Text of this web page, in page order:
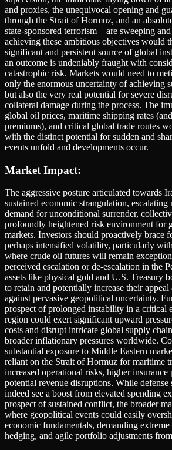
and proxies, the unequivocal opening and
through the Strait of Hormuz, and an
state-sponsored terrorism—are sweeping
achieving these ambitious objectives would
significant and persistent source of global
an outcome is undeniably fraught with
catastrophic risk. Markets would need to
only the enormous uncertainty of achieving
but also the very real potential for severe
collateral damage during the process. The
global oil prices, maritime shipping rates
premiums), and critical global trade routes
with the distinct potential for sudden and
events unfold and developments occur.
Market Impact:
The aggressive posture articulated towards
sustained economic strangulation, escalating
demand for unconditional surrender,
profoundly heightened risk environment for
markets. Investors should proactively brace
perhaps intensified volatility, particularly
where crude oil futures will remain
perceived escalation or de-escalation in the
assets like physical gold and U.S. Treasury
to retain and potentially increase their appeal
against pervasive geopolitical uncertainty.
prospect of prolonged instability in a critical
region could exert significant upward
costs and disrupt intricate global supply
broader inflationary pressures worldwide.
substantial exposure to Middle Eastern
reliant on the Strait of Hormuz for maritime
increased operational risks, higher insurance
potential revenue disruptions. While defense
indeed see a boost from elevated spending
prospect of sustained conflict, the broader
where geopolitical events could easily
economic fundamentals, demanding
hedging, and agile portfolio adjustments